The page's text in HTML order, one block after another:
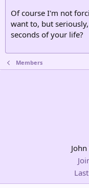
Of course I'm not
want to, but
seconds of your life?
Members